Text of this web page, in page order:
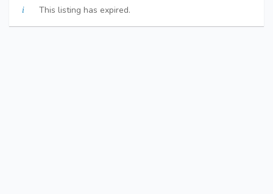
This listing has expired.